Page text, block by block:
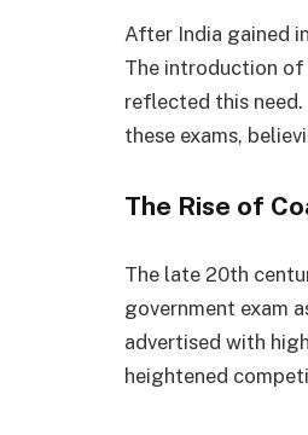
After India gained
The introduction of
reflected this
these exams,
The Rise of
The late 20th
government exam
advertised with
heightened